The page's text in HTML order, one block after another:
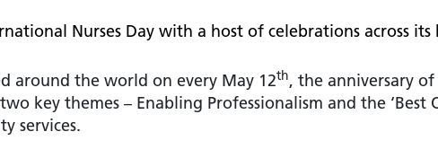
Nurses Day with a host of celebrations across
around the world on every May 12th, the anniversary
key themes – Enabling Professionalism and the
services.